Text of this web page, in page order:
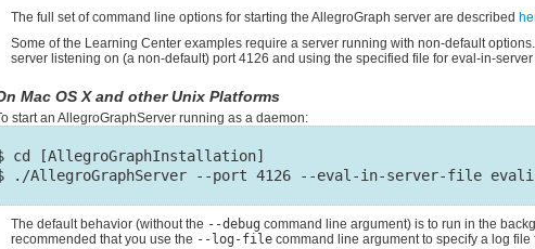
The full set of command line options for starting the AllegroGraph server are described
Some of the Learning Center examples require a server running with non-default
server listening on (a non-default) port 4126 and using the specified file for eval-in-
Mac OS X and other Unix Platforms
start an AllegroGraphServer running as a daemon:
cd [AllegroGraphInstallation]
The default behavior (without the --debug command line argument) is to run in the
recommended that you use the --log-file command line argument to specify a log